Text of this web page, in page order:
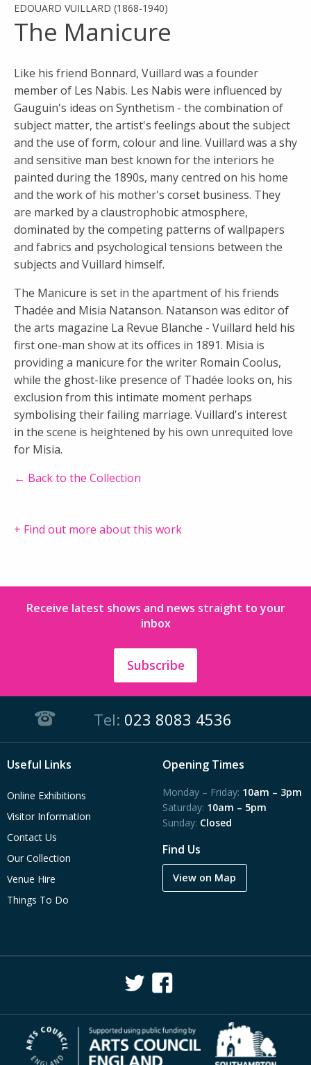
EDOUARD VUILLARD (1868-1940)
The Manicure
Like his friend Bonnard, Vuillard was a founder
member of Les Nabis. Les Nabis were influenced by
Gauguin's ideas on Synthetism - the combination of
subject matter, the artist's feelings about the subject
and the use of form, colour and line. Vuillard was a shy
and sensitive man best known for the interiors he
painted during the 1890s, many centred on his home
and the work of his mother's corset business. They
are marked by a claustrophobic atmosphere,
dominated by the competing patterns of wallpapers
and fabrics and psychological tensions between the
subjects and Vuillard himself.
The Manicure is set in the apartment of his friends
Thadée and Misia Natanson. Natanson was editor of
the arts magazine La Revue Blanche - Vuillard held his
first one-man show at its offices in 1891. Misia is
providing a manicure for the writer Romain Coolus,
while the ghost-like presence of Thadée looks on, his
exclusion from this intimate moment perhaps
symbolising their failing marriage. Vuillard's interest
in the scene is heightened by his own unrequited love
for Misia.
← Back to the Collection
+ Find out more about this work
Receive latest shows and news straight to your
inbox
Subscribe
Tel: 023 8083 4536
Useful Links
Online Exhibitions
Visitor Information
Contact Us
Our Collection
Venue Hire
Things To Do
Opening Times
Monday – Friday: 10am – 3pm
Saturday: 10am – 5pm
Sunday: Closed
Find Us
View on Map